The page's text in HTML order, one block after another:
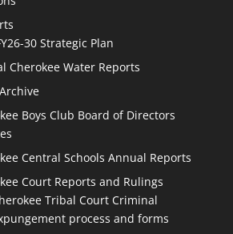
30 Strategic Plan
Cherokee Water Reports
Boys Club Board of Directors
Central Schools Annual Reports
Court Reports and Rulings
Tribal Court Criminal
process and forms